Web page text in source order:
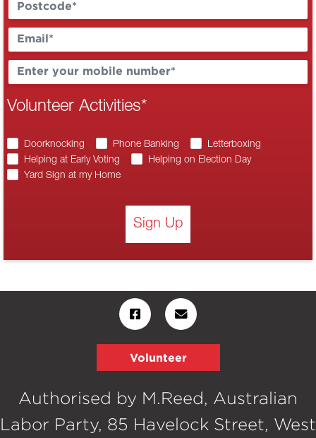
Volunteer Activities*
Doorknocking Phone Banking
Letterboxing
Helping at Early Voting
Helping on Election Day
Yard Sign at my Home
Sign Up
Volunteer
Authorised by M.Reed, Australian
Labor Party, 85 Havelock Street, West